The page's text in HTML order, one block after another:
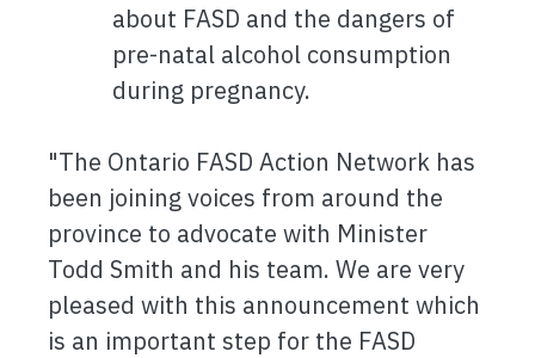
about FASD and the dangers of
pre-natal alcohol consumption
during pregnancy.
"The Ontario FASD Action Network has
been joining voices from around the
province to advocate with Minister
Todd Smith and his team. We are very
pleased with this announcement which
is an important step for the FASD